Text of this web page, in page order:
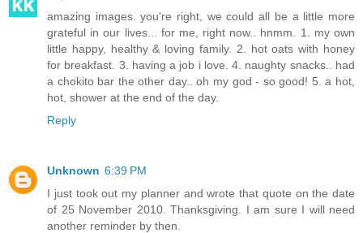
amazing images. you're right, we could all be a little more
grateful in our lives... for me, right now.. hnmm. 1. my own
little happy, healthy & loving family. 2. hot oats with honey
for breakfast. 3. having a job i love. 4. naughty snacks.. had
a chokito bar the other day.. oh my god - so good! 5. a hot,
hot, shower at the end of the day.
Reply
Unknown 6:39 PM
I just took out my planner and wrote that quote on the date
of 25 November 2010. Thanksgiving. I am sure I will need
another reminder by then.